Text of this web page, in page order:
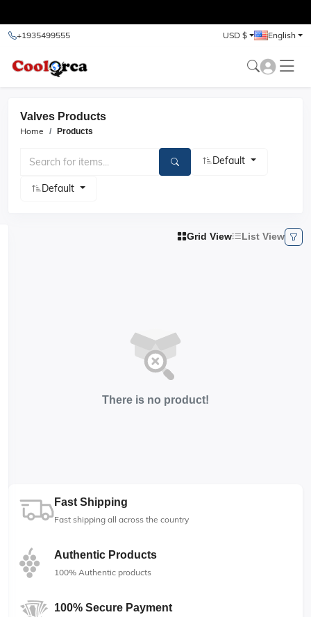
+1935499555 USD $ English
Valves Products
Home Products
Default
Default
Grid View List View
There is no product!
Fast Shipping
Fast shipping all across the country
Authentic Products
100% Authentic products
100% Secure Payment